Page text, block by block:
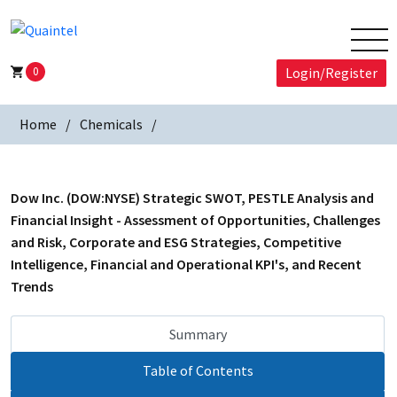
0 Login/Register
Home Chemicals
Dow Inc. (DOW:NYSE) Strategic SWOT, PESTLE Analysis and
Financial Insight - Assessment of Opportunities, Challenges
and Risk, Corporate and ESG Strategies, Competitive
Intelligence, Financial and Operational KPI's, and Recent
Trends
Summary
Table of Contents